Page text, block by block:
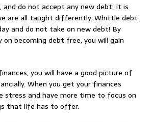
and do not accept any new debt. It is
are all taught differently. Whittle debt
and do not take on new debt! By
becoming debt free, you will gain
you will have a good picture of
When you get your finances
stress and have more time to focus on
that life has to offer.